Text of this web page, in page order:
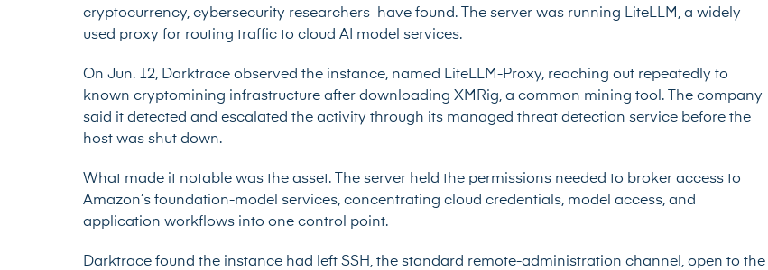
cryptocurrency, cybersecurity researchers have found. The server was running LiteLLM, a widely
used proxy for routing traffic to cloud AI model services.
On Jun. 12, Darktrace observed the instance, named LiteLLM-Proxy, reaching out repeatedly to
known cryptomining infrastructure after downloading XMRig, a common mining tool. The company
said it detected and escalated the activity through its managed threat detection service before the
host was shut down.
What made it notable was the asset. The server held the permissions needed to broker access to
Amazon’s foundation-model services, concentrating cloud credentials, model access, and
application workflows into one control point.
Darktrace found the instance had left SSH, the standard remote-administration channel, open to the